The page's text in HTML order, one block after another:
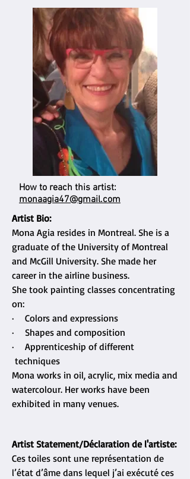
How to reach this artist:
monaagia47@gmail.com
Artist Bio:
Mona Agia resides in Montreal. She is a
graduate of the University of Montreal
and McGill University. She made her
career in the airline business.
She took painting classes concentrating
on:
· Colors and expressions
· Shapes and composition
· Apprenticeship of different
techniques
Mona works in oil, acrylic, mix media and
watercolour. Her works have been
exhibited in many venues.
Artist Statement/Déclaration de l'artiste:
Ces toiles sont une représentation de
l’état d’âme dans lequel j’ai exécuté ces